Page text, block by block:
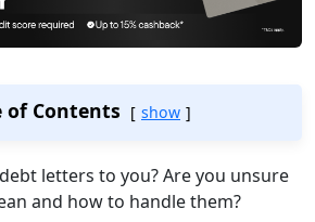
of Contents show
letters to you? Are you unsure
and how to handle them?